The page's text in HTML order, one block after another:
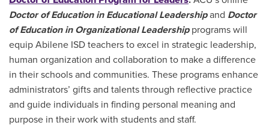
Doctor of Education in Educational Leadershipand Doctor
of Education in Organizational Leadershipprograms will
equip Abilene ISD teachers to excel in strategic leadership,
human organization and collaboration to make a difference
in their schools and communities. These programs enhance
administrators’ gifts and talents through reflective practice
and guide individuals in finding personal meaning and
purpose in their work with students and staff.